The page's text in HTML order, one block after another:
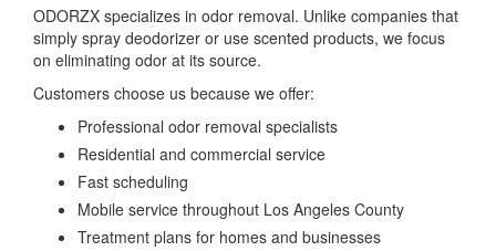
ODORZX specializes in odor removal. Unlike companies that
simply spray deodorizer or use scented products, we focus
on eliminating odor at its source.
Customers choose us because we offer:
Professional odor removal specialists
Residential and commercial service
Fast scheduling
Mobile service throughout Los Angeles County
Treatment plans for homes and businesses